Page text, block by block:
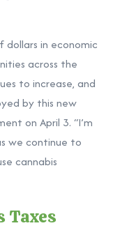
dollars in economic
across the
to increase, and
by this new
on April 3. “I’m
we continue to
cannabis
Taxes